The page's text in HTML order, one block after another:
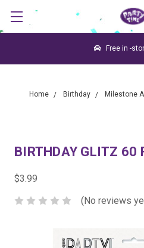
Free in -
Home Birthday Milestone
BIRTHDAY GLITZ 60
$3.99
(No reviews